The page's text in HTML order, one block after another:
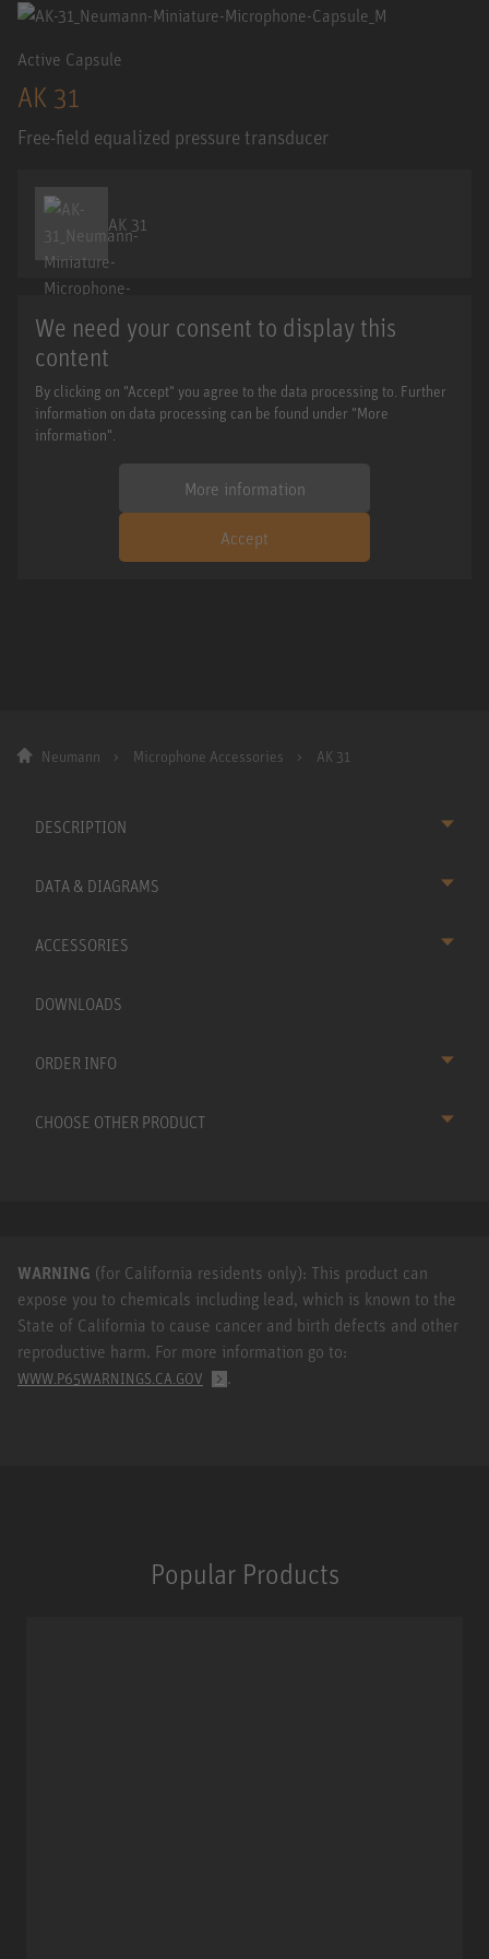
Active Capsule
AK 31
Free-field equalized pressure transducer
AK 31
We need your consent to display this
content
By clicking on "Accept" you agree to the data processing to. Further
information on data processing can be found under "More
information".
More information
Accept
Neumann Microphone Accessories AK 31
DESCRIPTION
DATA & DIAGRAMS
ACCESSORIES
DOWNLOADS
ORDER INFO
CHOOSE OTHER PRODUCT
WARNING (for California residents only): This product can
expose you to chemicals including lead, which is known to the
State of California to cause cancer and birth defects and other
reproductive harm. For more information go to:
WWW.P65WARNINGS.CA.GOV .
Popular Products